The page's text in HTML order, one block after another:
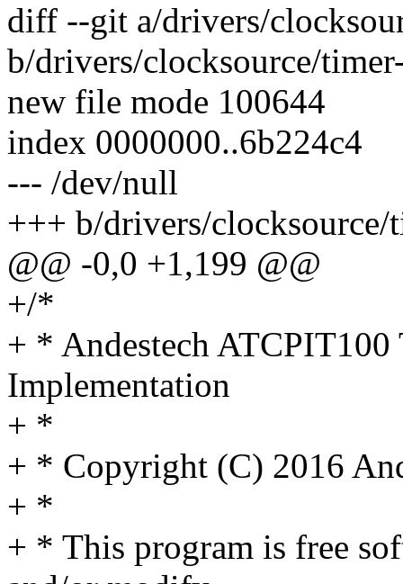
diff --git a/drivers/
b/drivers/clocksource/
new file mode 100644
index 0000000..6b224c4
--- /dev/null
+++ b/drivers/clocksource/
@@ -0,0 +1,199 @@
+/*
+ * Andestech
Implementation
+ *
+ * Copyright (C) 2016
+ *
+ * This program is free